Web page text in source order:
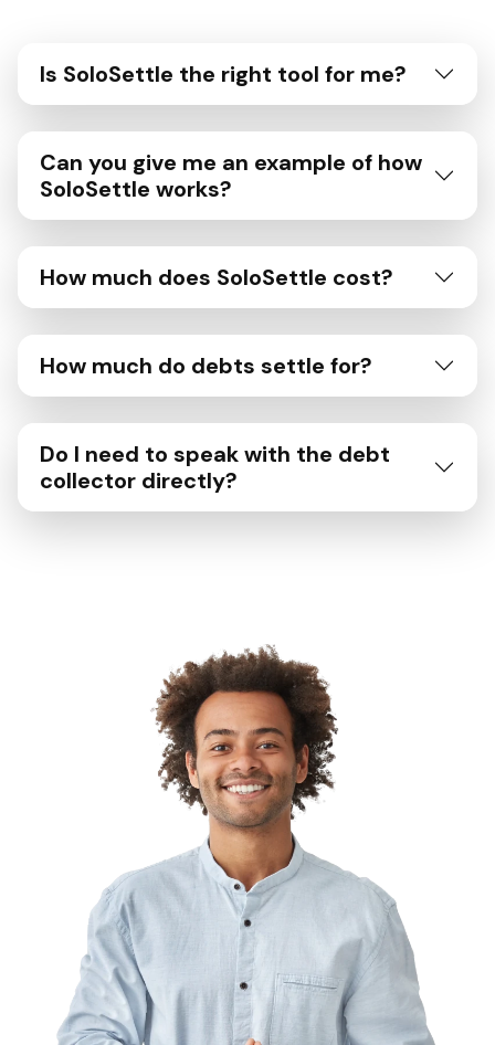
Is SoloSettle the right tool for me?
Can you give me an example of how
SoloSettle works?
How much does SoloSettle cost?
How much do debts settle for?
Do I need to speak with the debt
collector directly?